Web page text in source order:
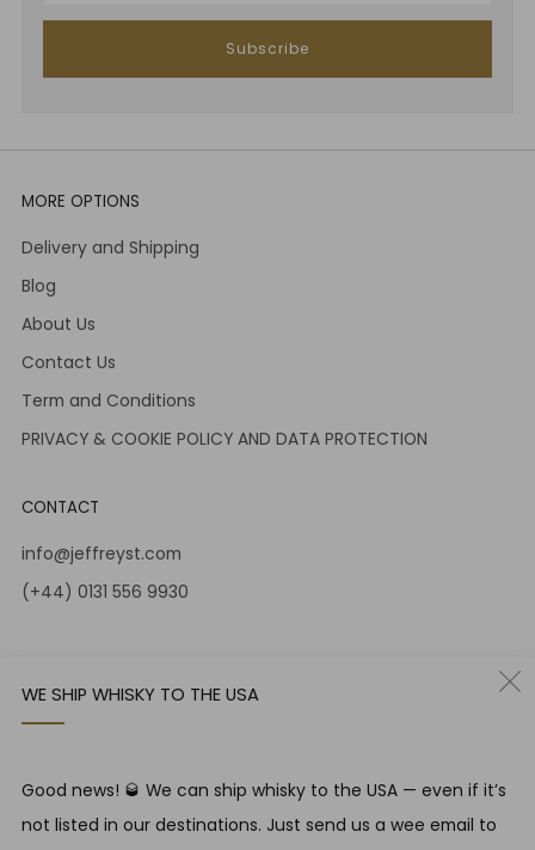
WE SHIP WHISKY TO THE USA
Good news! 🥃 We can ship whisky to the USA — even if it’s
not listed in our destinations. Just send us a wee email to
Subscribe
MORE OPTIONS
Delivery and Shipping
Blog
About Us
Contact Us
Term and Conditions
PRIVACY & COOKIE POLICY AND DATA PROTECTION
CONTACT
info@jeffreyst.com
(+44) 0131 556 9930
EH1 1DT United Kingdom
Instagram
RESPONSIBLE DRINKING